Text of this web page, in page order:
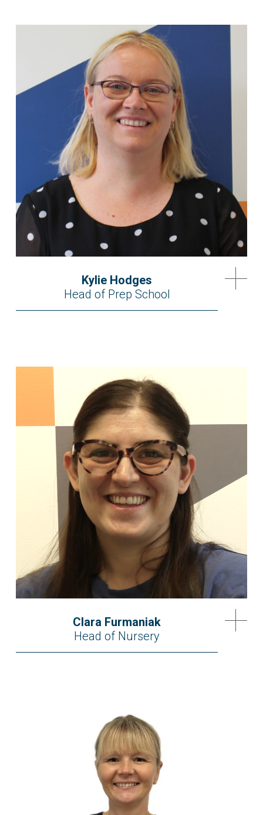
Kylie Hodges
Head of Prep School
Clara Furmaniak
Head of Nursery